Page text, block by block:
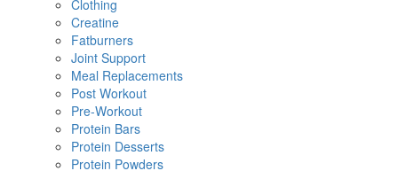
Clothing
Creatine
Fatburners
Joint Support
Meal Replacements
Post Workout
Pre-Workout
Protein Bars
Protein Desserts
Protein Powders